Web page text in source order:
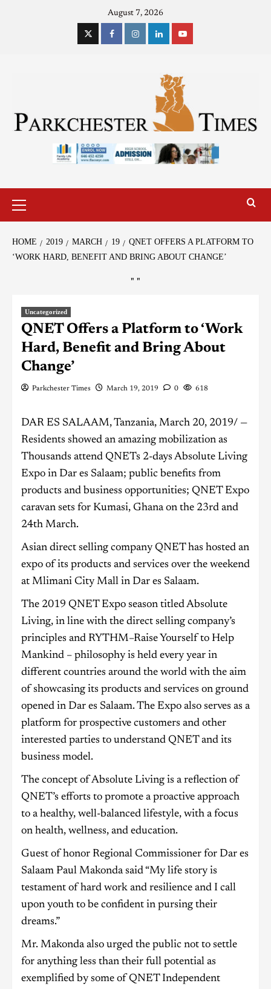
August 7, 2026
HOME 2019 MARCH 19
QNET OFFERS A PLATFORM TO
‘WORK HARD, BENEFIT AND BRING ABOUT CHANGE’
" "
Uncategorized
QNET Offers a Platform to ‘Work
Hard, Benefit and Bring About
Change’
Parkchester Times March 19, 2019 0 618
DAR ES SALAAM, Tanzania, March 20, 2019/ —
Residents showed an amazing mobilization as
Thousands attend QNETs 2-days Absolute Living
Expo in Dar es Salaam; public benefits from
products and business opportunities; QNET Expo
caravan sets for Kumasi, Ghana on the 23rd and
24th March.
Asian direct selling company QNET has hosted an
expo of its products and services over the weekend
at Mlimani City Mall in Dar es Salaam.
The 2019 QNET Expo season titled Absolute
Living, in line with the direct selling company’s
principles and RYTHM–Raise Yourself to Help
Mankind – philosophy is held every year in
different countries around the world with the aim
of showcasing its products and services on ground
opened in Dar es Salaam. The Expo also serves as a
platform for prospective customers and other
interested parties to understand QNET and its
business model.
The concept of Absolute Living is a reflection of
QNET’s efforts to promote a proactive approach
to a healthy, well-balanced lifestyle, with a focus
on health, wellness, and education.
Guest of honor Regional Commissioner for Dar es
Salaam Paul Makonda said “My life story is
testament of hard work and resilience and I call
upon youth to be confident in pursing their
dreams.”
Mr. Makonda also urged the public not to settle
for anything less than their full potential as
exemplified by some of QNET Independent